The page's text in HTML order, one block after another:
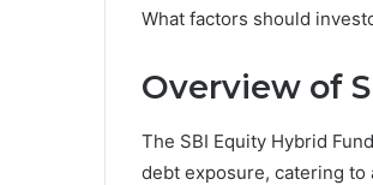
What factors should
Overview of
The SBI Equity Hybrid
debt exposure, catering